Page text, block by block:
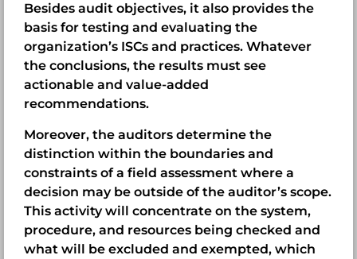
Besides audit objectives, it also provides the
basis for testing and evaluating the
organization’s ISCs and practices. Whatever
the conclusions, the results must see
actionable and value-added
recommendations.
Moreover, the auditors determine the
distinction within the boundaries and
constraints of a field assessment where a
decision may be outside of the auditor’s scope.
This activity will concentrate on the system,
procedure, and resources being checked and
what will be excluded and exempted, which